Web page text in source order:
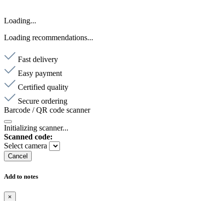
Loading...
Loading recommendations...
Fast delivery
Easy payment
Certified quality
Secure ordering
Barcode / QR code scanner
Initializing scanner...
Scanned code:
Select camera
Cancel
Add to notes
×